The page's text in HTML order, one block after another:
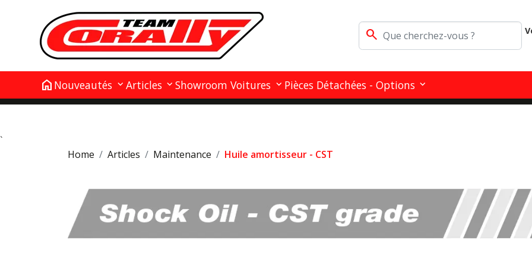
search
home Nouveautés Articles Showroom Voitures Pièces Détachées - Options
`
Home
Articles Maintenance Huile amortisseur - CST